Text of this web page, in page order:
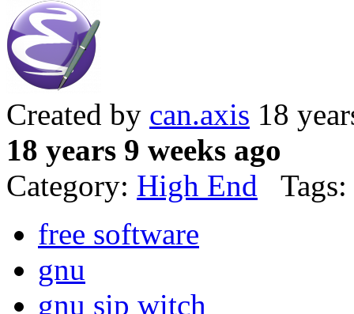
Created by can.axis 18
18 years 9 weeks ago
Category: High End Tags:
free software
gnu
gnu sip witch